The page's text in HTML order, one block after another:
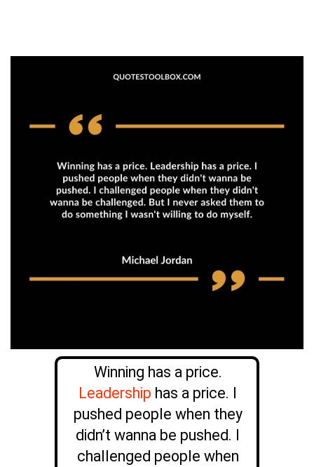
Winning has a price.
Leadership has a price. I
pushed people when they
didn’t wanna be pushed. I
challenged people when